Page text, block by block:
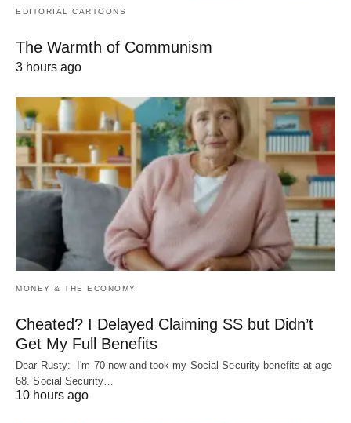
EDITORIAL CARTOONS
The Warmth of Communism
3 hours ago
MONEY & THE ECONOMY
Cheated? I Delayed Claiming SS but Didn’t
Get My Full Benefits
Dear Rusty: I'm 70 now and took my Social Security benefits at age
68. Social Security…
10 hours ago